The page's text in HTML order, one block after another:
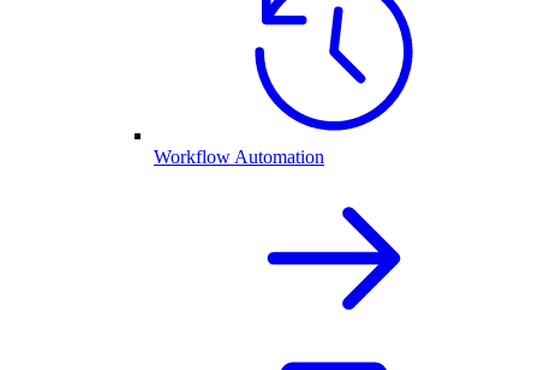
Workflow Automation